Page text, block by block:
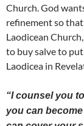
Church. God
refinement so
Laodicean
to buy salve to
Laodicea in
“I counsel you
you can